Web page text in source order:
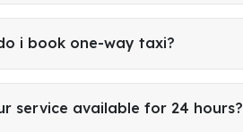
i book one-way taxi?
service available for 24 hours?